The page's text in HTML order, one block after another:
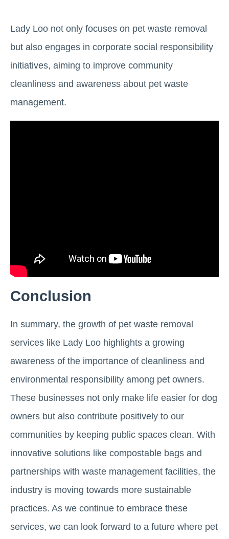
Lady Loo not only focuses on pet waste removal
but also engages in corporate social responsibility
initiatives, aiming to improve community
cleanliness and awareness about pet waste
management.
Conclusion
In summary, the growth of pet waste removal
services like Lady Loo highlights a growing
awareness of the importance of cleanliness and
environmental responsibility among pet owners.
These businesses not only make life easier for dog
owners but also contribute positively to our
communities by keeping public spaces clean. With
innovative solutions like compostable bags and
partnerships with waste management facilities, the
industry is moving towards more sustainable
practices. As we continue to embrace these
services, we can look forward to a future where pet